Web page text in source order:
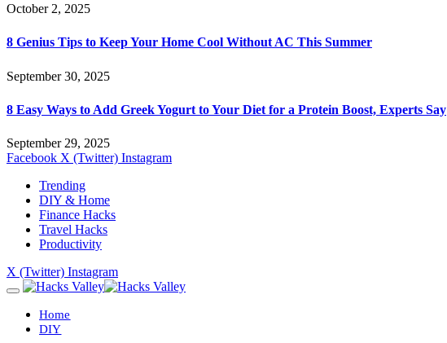
October 2, 2025
8 Genius Tips to Keep Your Home Cool Without AC This Summer
September 30, 2025
8 Easy Ways to Add Greek Yogurt to Your Diet for a Protein Boost, Experts Say
September 29, 2025
Facebook X (Twitter) Instagram
Trending
DIY & Home
Finance Hacks
Travel Hacks
Productivity
X (Twitter) Instagram
Home
DIY